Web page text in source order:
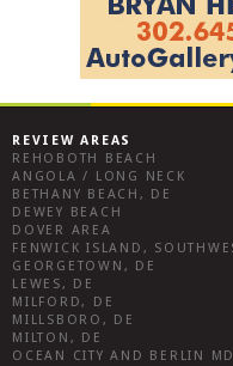
REVIEW AREAS
REHOBOTH BEACH
ANGOLA / LONG NECK
BETHANY BEACH, DE
DEWEY BEACH
DOVER AREA
GEORGETOWN, DE
LEWES, DE
MILFORD, DE
MILLSBORO, DE
MILTON, DE
OCEAN CITY AND BERLIN MD